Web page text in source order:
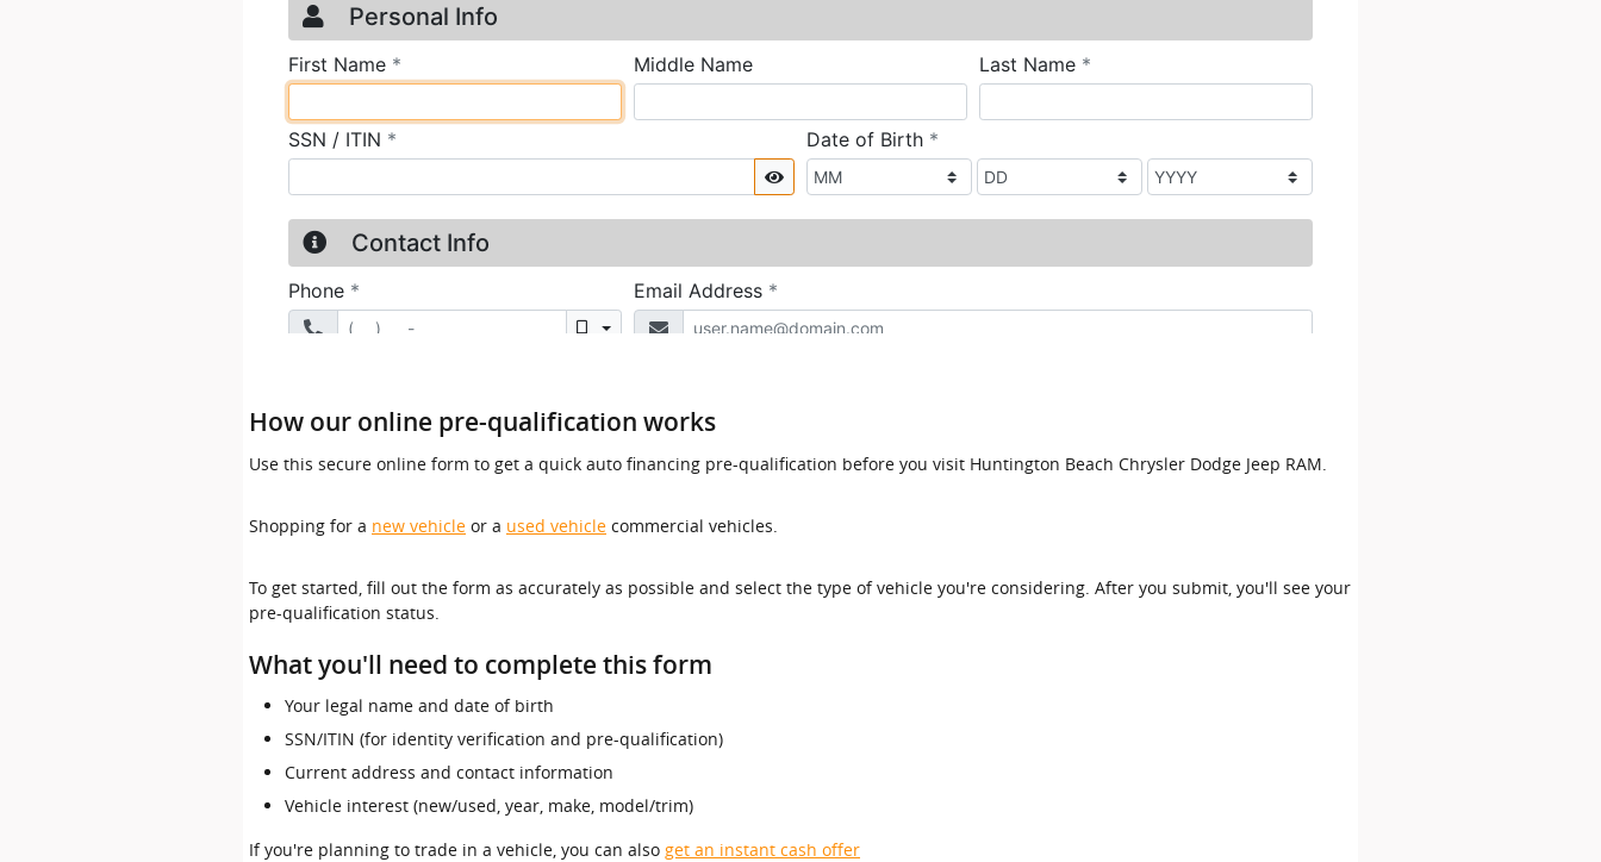
How our online pre-qualification works
Use this secure online form to get a quick auto financing pre-qualification before you visit Huntington Beach Chrysler Dodge Jeep RAM.
Shopping for a new vehicle or a used vehicle commercial vehicles.
To get started, fill out the form as accurately as possible and select the type of vehicle you're considering. After you submit, you'll see your
pre-qualification status.
What you'll need to complete this form
Your legal name and date of birth
SSN/ITIN (for identity verification and pre-qualification)
Current address and contact information
Vehicle interest (new/used, year, make, model/trim)
If you're planning to trade in a vehicle, you can also get an instant cash offer